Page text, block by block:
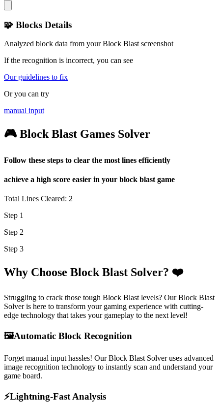
🧩 Blocks Details
Analyzed block data from your Block Blast screenshot
If the recognition is incorrect, you can see
Our guidelines to fix
Or you can try
manual input
🎮 Block Blast Games Solver
Follow these steps to clear the most lines efficiently
achieve a high score easier in your block blast game
Total Lines Cleared: 2
Step 1
Step 2
Step 3
Why Choose Block Blast Solver? ❤️
Struggling to crack those tough Block Blast levels? Our Block Blast
Solver is here to transform your gaming experience with cutting-
edge technology that takes your gameplay to the next level!
🖼️Automatic Block Recognition
Forget manual input hassles! Our Block Blast Solver uses advanced
image recognition technology to instantly scan and understand your
game board.
⚡Lightning-Fast Analysis